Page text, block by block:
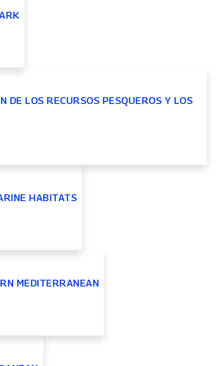
DE LOS RECURSOS PESQUEROS Y LOS
HABITATS
MEDITERRANEAN